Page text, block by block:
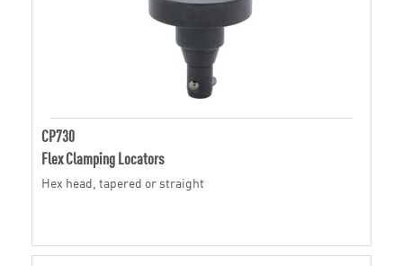
CP730
Flex Clamping Locators
Hex head, tapered or straight